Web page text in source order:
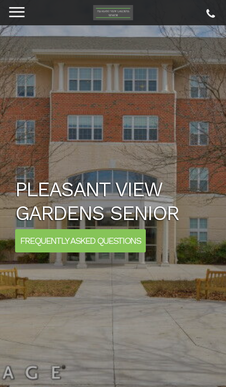
PLEASANT VIEW
GARDENS SENIOR
FREQUENTLY ASKED QUESTIONS